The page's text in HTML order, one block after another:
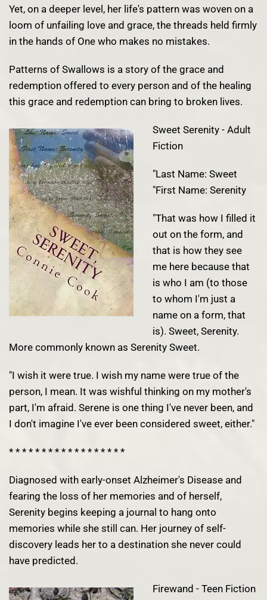
Yet, on a deeper level, her life's pattern was woven on a
loom of unfailing love and grace, the threads held firmly
in the hands of One who makes no mistakes.
Patterns of Swallows is a story of the grace and
redemption offered to every person and of the healing
this grace and redemption can bring to broken lives.
Sweet Serenity - Adult
Fiction
"Last Name: Sweet
"First Name: Serenity
"That was how I filled it
out on the form, and
that is how they see
me here because that
is who I am (to those
to whom I'm just a
name on a form, that
is). Sweet, Serenity.
More commonly known as Serenity Sweet.
"I wish it were true. I wish my name were true of the
person, I mean. It was wishful thinking on my mother's
part, I'm afraid. Serene is one thing I've never been, and
I don't imagine I've ever been considered sweet, either."
* * * * * * * * * * * * * * * * * *
Diagnosed with early-onset Alzheimer's Disease and
fearing the loss of her memories and of herself,
Serenity begins keeping a journal to hang onto
memories while she still can. Her journey of self-
discovery leads her to a destination she never could
have predicted.
Firewand - Teen Fiction